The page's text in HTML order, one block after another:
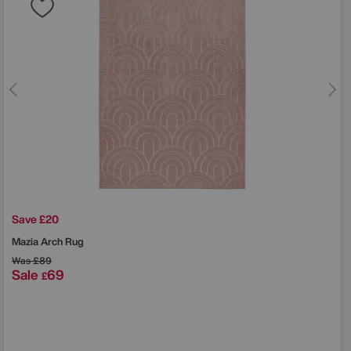
Save £20
Mazia Arch Rug
Was£89
Sale £69